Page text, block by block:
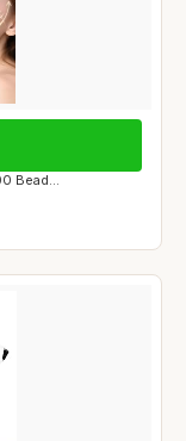
Bead...